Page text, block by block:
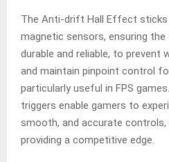
The Anti-drift Hall Effect
magnetic sensors, ensuring
durable and reliable, to prevent
and maintain pinpoint control
particularly useful in FPS
triggers enable gamers to
smooth, and accurate controls,
providing a competitive edge.